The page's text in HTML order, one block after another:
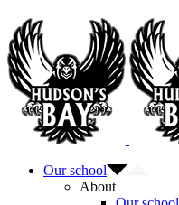
Our school
About